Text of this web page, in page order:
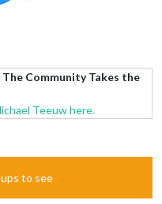
Community Takes the
Teeuw here.
to see